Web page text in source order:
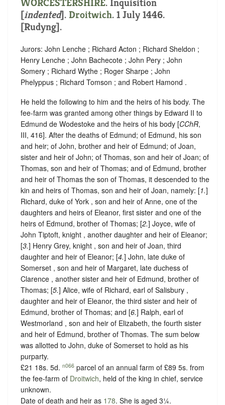
WORCESTERSHIRE. Inquisition
[indented]. Droitwich. 1 July 1446.
[Rudyng].
Jurors: John Lenche ; Richard Acton ; Richard Sheldon ;
Henry Lenche ; John Bachecote ; John Pery ; John
Somery ; Richard Wythe ; Roger Sharpe ; John
Phelyppus ; Richard Tomson ; and Robert Hamond .
He held the following to him and the heirs of his body. The
fee-farm was granted among other things by Edward II to
Edmund de Wodestoke and the heirs of his body [CChR,
III, 416]. After the deaths of Edmund; of Edmund, his son
and heir; of John, brother and heir of Edmund; of Joan,
sister and heir of John; of Thomas, son and heir of Joan; of
Thomas, son and heir of Thomas; and of Edmund, brother
and heir of Thomas the son of Thomas, it descended to the
kin and heirs of Thomas, son and heir of Joan, namely: [1.]
Richard, duke of York , son and heir of Anne, one of the
daughters and heirs of Eleanor, first sister and one of the
heirs of Edmund, brother of Thomas; [2.] Joyce, wife of
John Tiptoft, knight , another daughter and heir of Eleanor;
[3.] Henry Grey, knight , son and heir of Joan, third
daughter and heir of Eleanor; [4.] John, late duke of
Somerset , son and heir of Margaret, late duchess of
Clarence , another sister and heir of Edmund, brother of
Thomas; [5.] Alice, wife of Richard, earl of Salisbury ,
daughter and heir of Eleanor, the third sister and heir of
Edmund, brother of Thomas; and [6.] Ralph, earl of
Westmorland , son and heir of Elizabeth, the fourth sister
and heir of Edmund, brother of Thomas. The sum below
was allotted to John, duke of Somerset to hold as his
purparty.
£21 18s. 5d. n066 parcel of an annual farm of £89 5s. from
the fee-farm of Droitwich, held of the king in chief, service
unknown.
Date of death and heir as 178. She is aged 3¼.